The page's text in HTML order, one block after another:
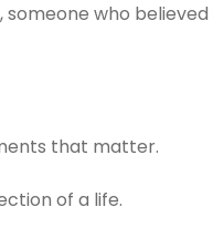
who
that matter.
of a life.